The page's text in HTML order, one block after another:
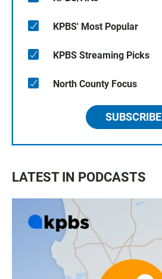
KPBS' Most Popular
KPBS Streaming Picks
North County Focus
SUBSCRIBE
LATEST IN PODCASTS